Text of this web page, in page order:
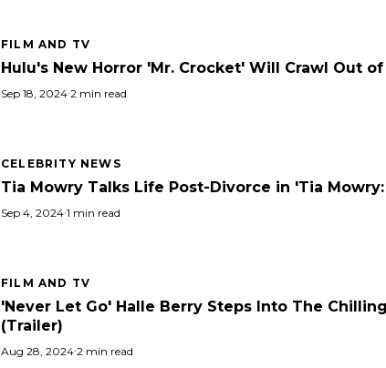
FILM AND TV
Hulu's New Horror 'Mr. Crocket' Will Crawl Out
Sep 18, 2024·2 min read
CELEBRITY NEWS
Tia Mowry Talks Life Post-Divorce in 'Tia
Sep 4, 2024·1 min read
FILM AND TV
'Never Let Go' Halle Berry Steps Into The
(Trailer)
Aug 28, 2024·2 min read